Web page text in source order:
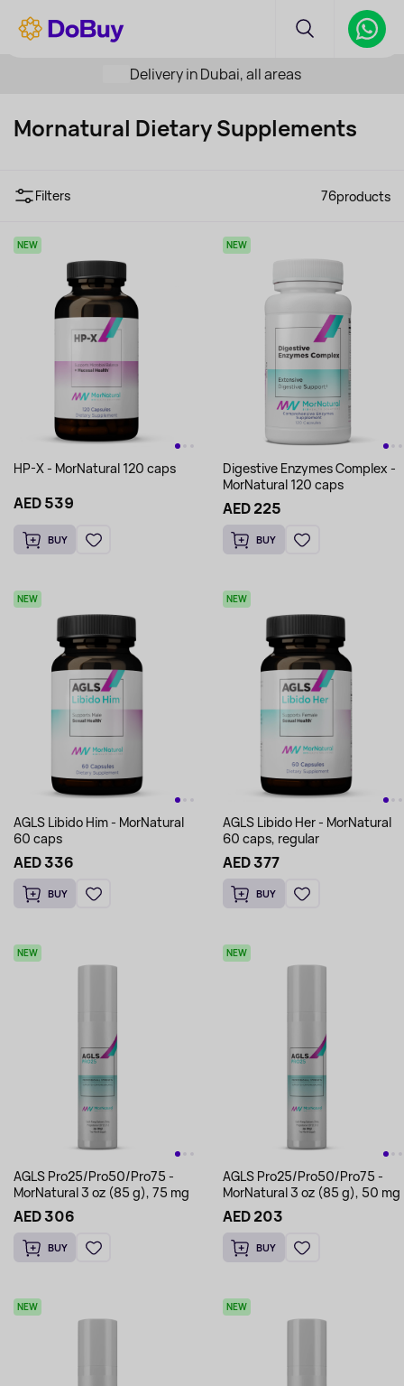
Delivery in Dubai, all areas
Mornatural Dietary Supplements
Filters 76products
NEW
HP-X - MorNatural 120 caps
AED 539
BUY
NEW
Digestive Enzymes Complex -
MorNatural 120 caps
AED 225
BUY
NEW
AGLS Libido Him - MorNatural
60 caps
AED 336
BUY
NEW
AGLS Libido Her - MorNatural
60 caps, regular
AED 377
BUY
NEW
AGLS Pro25/Pro50/Pro75 -
MorNatural 3 oz (85 g), 75 mg
AED 306
BUY
NEW
AGLS Pro25/Pro50/Pro75 -
MorNatural 3 oz (85 g), 50 mg
AED 203
BUY
NEW NEW